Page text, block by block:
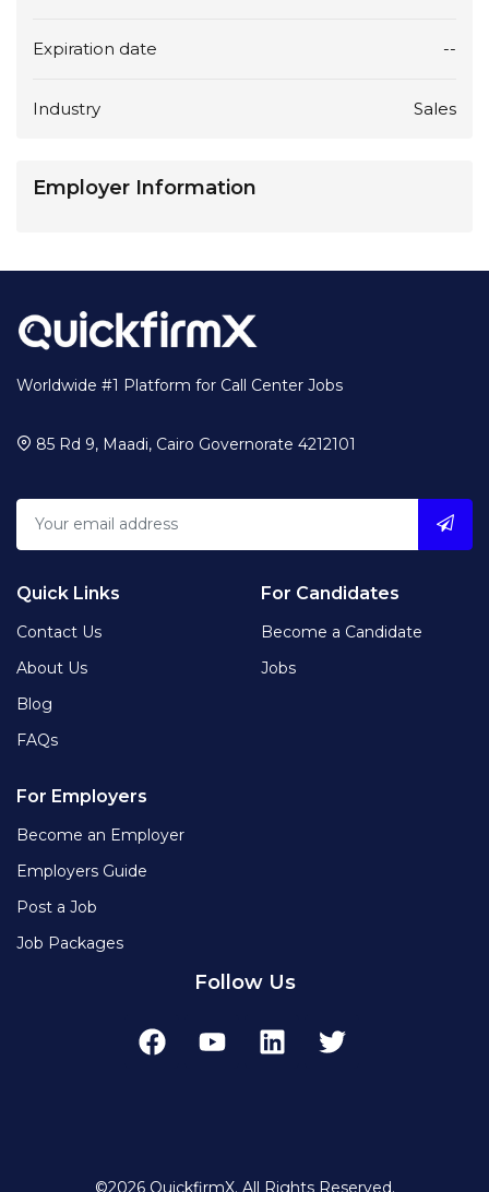
Expiration date --
Industry Sales
Employer Information
Worldwide #1 Platform for Call Center Jobs
85 Rd 9, Maadi, Cairo Governorate 4212101
Quick Links
Contact Us
About Us
Blog
FAQs
For Candidates
Become a Candidate
Jobs
For Employers
Become an Employer
Employers Guide
Post a Job
Job Packages
Follow Us
©2026 QuickfirmX. All Rights Reserved.